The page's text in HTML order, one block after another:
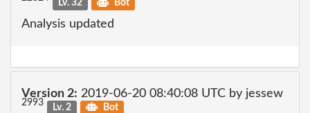
Lv. 32 Bot
Analysis updated
Version 2: 2019-06-20 08:40:08 UTC by jessew
2993 Lv. 2 Bot